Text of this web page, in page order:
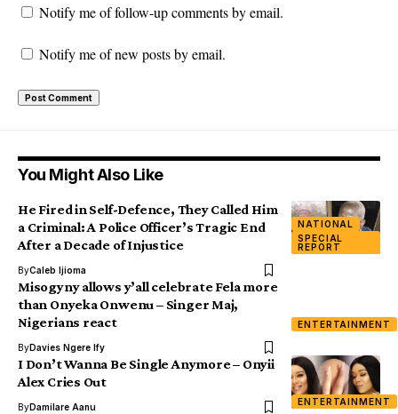
Notify me of follow-up comments by email.
Notify me of new posts by email.
You Might Also Like
NATIONAL
SPECIAL
REPORT
He Fired in Self-Defence, They Called Him
a Criminal: A Police Officer’s Tragic End
After a Decade of Injustice
ByCaleb Ijioma
ENTERTAINMENT
Misogyny allows y’all celebrate Fela more
than Onyeka Onwenu – Singer Maj,
Nigerians react
ByDavies Ngere Ify
ENTERTAINMENT
I Don’t Wanna Be Single Anymore – Onyii
Alex Cries Out
ByDamilare Aanu